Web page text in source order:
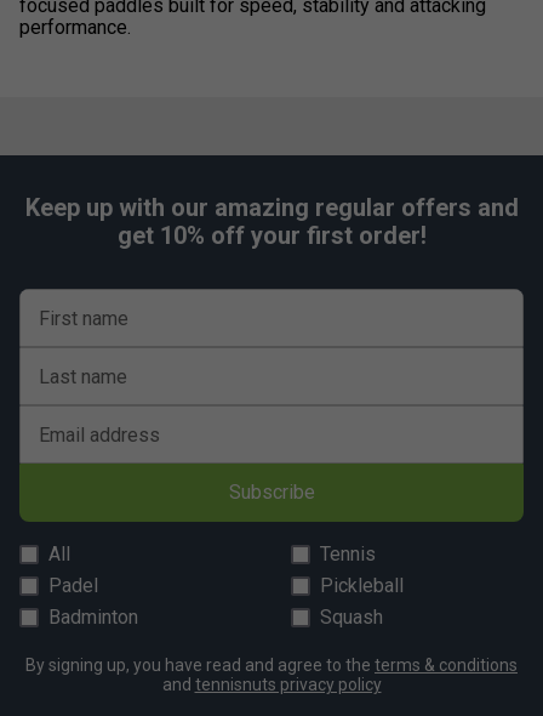
focused paddles built for speed, stability and attacking
performance.
Keep up with our amazing regular offers and
get 10% off your first order!
First name
Last name
Email address
Subscribe
All
Tennis
Padel
Pickleball
Badminton
Squash
By signing up, you have read and agree to the terms & conditions
and tennisnuts privacy policy